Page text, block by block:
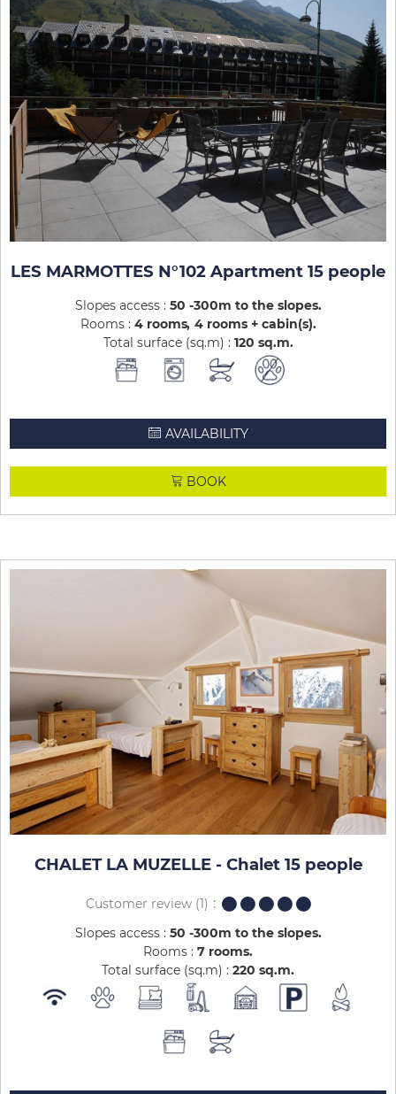
LES MARMOTTES N°102 Apartment 15 people
Slopes access : 50 -300m to the slopes
Rooms : 4 rooms 4 rooms + cabin(s)
Total surface (sq.m) : 120 sq.m
AVAILABILITY
BOOK
CHALET LA MUZELLE - Chalet 15 people
Customer review(1)
Slopes access : 50 -300m to the slopes
Rooms : 7 rooms
Total surface (sq.m) : 220 sq.m